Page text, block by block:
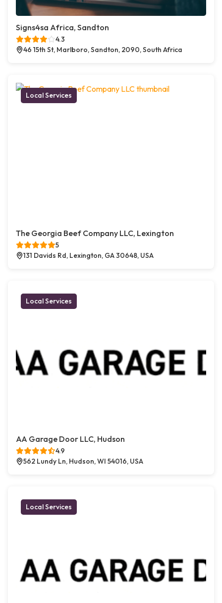
Signs4sa Africa, Sandton
4.3
46 15th St, Marlboro, Sandton, 2090, South Africa
Local Services
The Georgia Beef Company LLC, Lexington
5
131 Davids Rd, Lexington, GA 30648, USA
Local Services
AA Garage Door LLC, Hudson
4.9
562 Lundy Ln, Hudson, WI 54016, USA
Local Services